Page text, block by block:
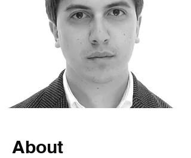
About